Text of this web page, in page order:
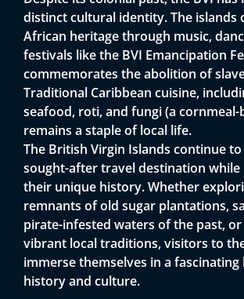
distinct cultural identity. The islands
African heritage through music,
festivals like the BVI Emancipation
commemorates the abolition of
Traditional Caribbean cuisine,
seafood, roti, and fungi (a cornmeal-
remains a staple of local life.
The British Virgin Islands continue
sought-after travel destination while
their unique history. Whether
remnants of old sugar plantations,
pirate-infested waters of the past,
vibrant local traditions, visitors to
immerse themselves in a
history and culture.